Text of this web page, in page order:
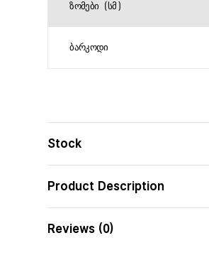
ᲖᲝᲛᲔᲑᲘ (ᲡᲛ)
ᲑᲐᲠᲙᲝᲓᲘ
Stock
Product Description
Reviews (0)